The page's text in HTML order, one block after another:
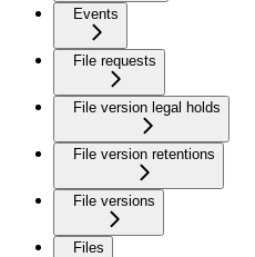
Events
File requests
File version legal holds
File version retentions
File versions
Files